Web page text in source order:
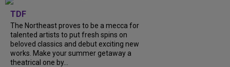
TDF
The Northeast proves to be a mecca for
talented artists to put fresh spins on
beloved classics and debut exciting new
works. Make your summer getaway a
theatrical one by...